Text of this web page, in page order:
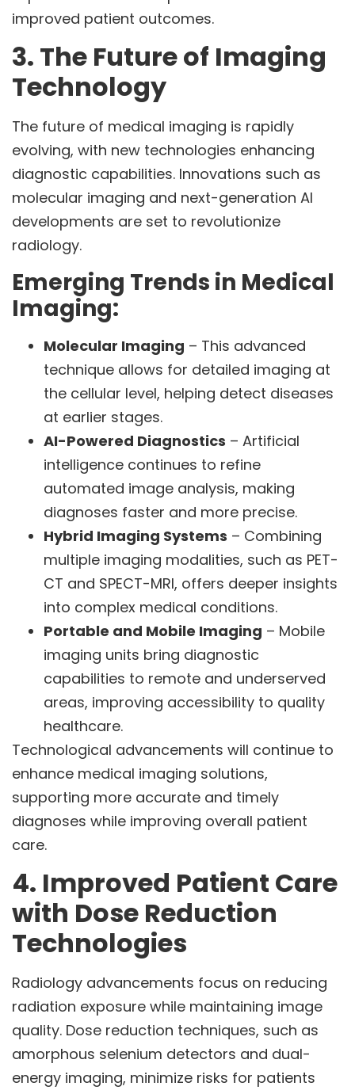
improved patient outcomes.
3. The Future of Imaging
Technology
The future of medical imaging is rapidly
evolving, with new technologies enhancing
diagnostic capabilities. Innovations such as
molecular imaging and next-generation AI
developments are set to revolutionize
radiology.
Emerging Trends in Medical
Imaging:
Molecular Imaging – This advanced
technique allows for detailed imaging at
the cellular level, helping detect diseases
at earlier stages.
AI-Powered Diagnostics – Artificial
intelligence continues to refine
automated image analysis, making
diagnoses faster and more precise.
Hybrid Imaging Systems – Combining
multiple imaging modalities, such as PET-
CT and SPECT-MRI, offers deeper insights
into complex medical conditions.
Portable and Mobile Imaging – Mobile
imaging units bring diagnostic
capabilities to remote and underserved
areas, improving accessibility to quality
healthcare.
Technological advancements will continue to
enhance medical imaging solutions,
supporting more accurate and timely
diagnoses while improving overall patient
care.
4. Improved Patient Care
with Dose Reduction
Technologies
Radiology advancements focus on reducing
radiation exposure while maintaining image
quality. Dose reduction techniques, such as
amorphous selenium detectors and dual-
energy imaging, minimize risks for patients